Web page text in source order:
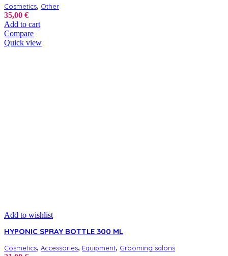
Cosmetics, Other
35,00 €
Add to cart
Compare
Quick view
Add to wishlist
HYPONIC SPRAY BOTTLE 300 ML
Cosmetics, Accessories, Equipment, Grooming salons